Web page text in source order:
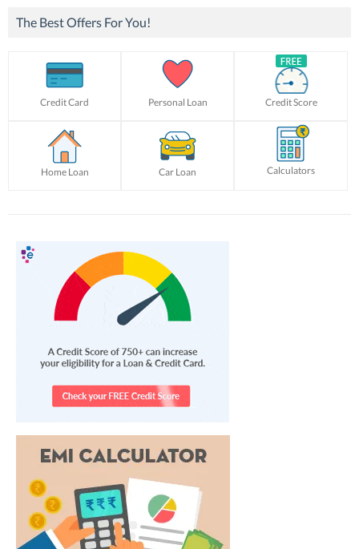
The Best Offers For You!
Credit Card Personal Loan Credit Score
Home Loan Car Loan Calculators